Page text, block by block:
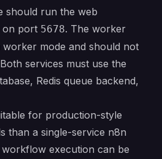
should run the web
on port 5678. The worker
mode and should not
services must use the
Redis queue backend,
for production-style
than a single-service n8n
execution can be